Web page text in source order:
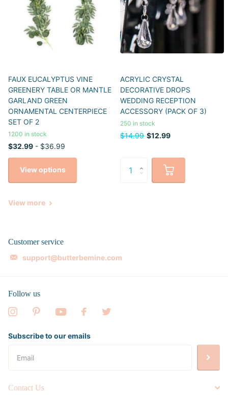
FAUX EUCALYPTUS VINE
GREENERY TABLE OR MANTLE
GARLAND GREEN
ORNAMENTAL CENTERPIECE
SET OF 2
1200 in stock
$32.99 - $36.99
View options
ACRYLIC CRYSTAL
DECORATIVE DROPS
WEDDING RECEPTION
ACCESSORY (PACK OF 3)
250 in stock
$14.99 $12.99
View more
Customer service
support@butterbemine.com
Follow us
Subscribe to our emails
Contact Us